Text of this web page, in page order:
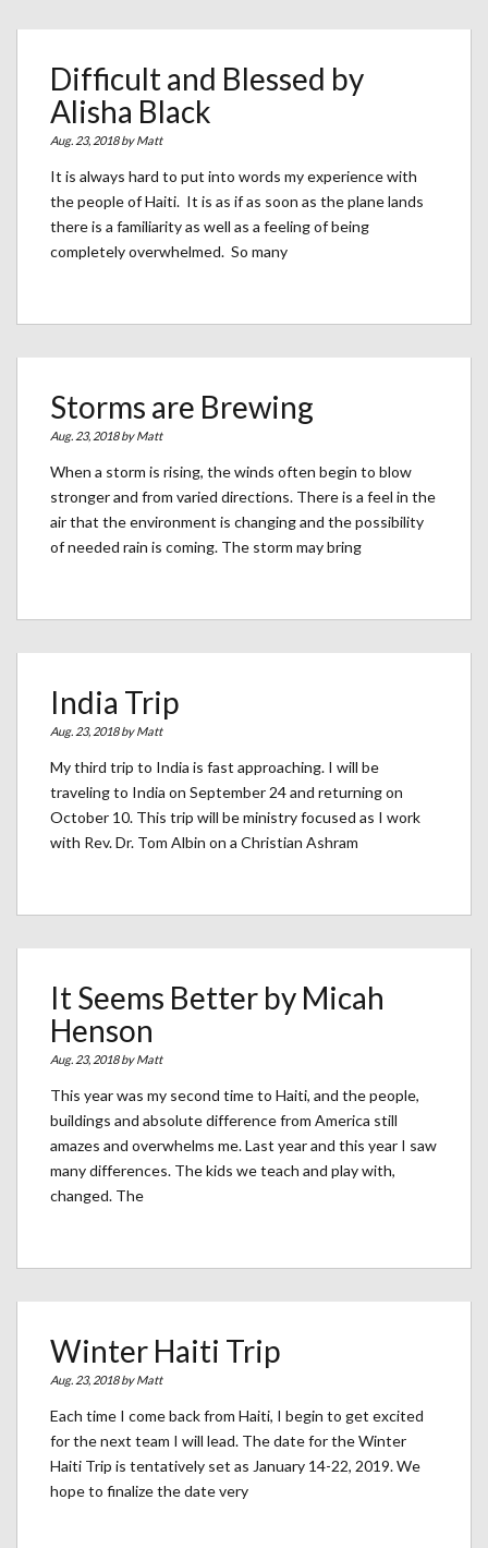
Difficult and Blessed by
Alisha Black
Aug. 23, 2018 byMatt
It is always hard to put into words my experience with
the people of Haiti. It is as if as soon as the plane lands
there is a familiarity as well as a feeling of being
completely overwhelmed. So many
Storms are Brewing
Aug. 23, 2018 byMatt
When a storm is rising, the winds often begin to blow
stronger and from varied directions. There is a feel in the
air that the environment is changing and the possibility
of needed rain is coming. The storm may bring
India Trip
Aug. 23, 2018 byMatt
My third trip to India is fast approaching. I will be
traveling to India on September 24 and returning on
October 10. This trip will be ministry focused as I work
with Rev. Dr. Tom Albin on a Christian Ashram
It Seems Better by Micah
Henson
Aug. 23, 2018 byMatt
This year was my second time to Haiti, and the people,
buildings and absolute difference from America still
amazes and overwhelms me. Last year and this year I saw
many differences. The kids we teach and play with,
changed. The
Winter Haiti Trip
Aug. 23, 2018 byMatt
Each time I come back from Haiti, I begin to get excited
for the next team I will lead. The date for the Winter
Haiti Trip is tentatively set as January 14-22, 2019. We
hope to finalize the date very